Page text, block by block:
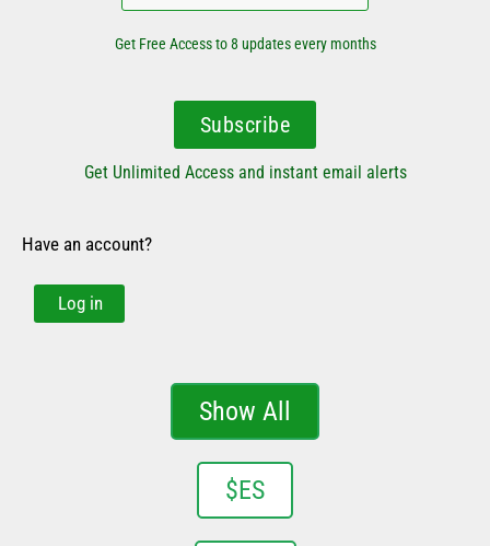
Get Free Access to 8 updates every months
Subscribe
Get Unlimited Access and instant email alerts
Have an account?
Log in
Show All
$ES